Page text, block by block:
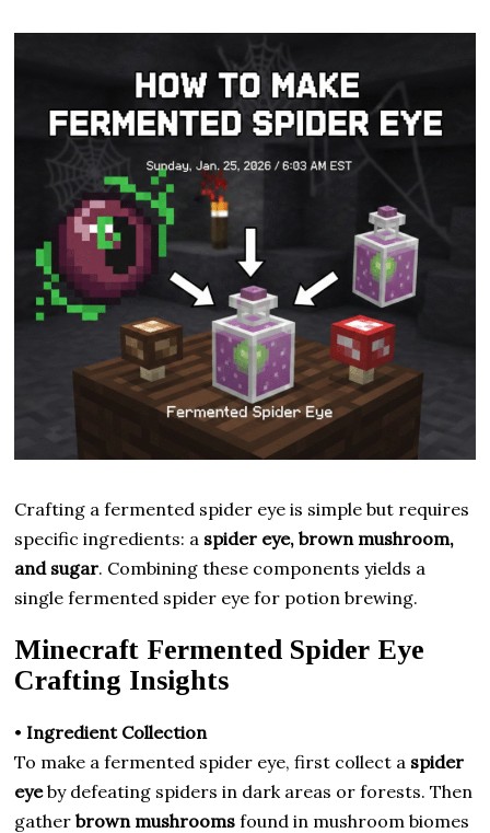
Crafting a fermented spider eye is simple but requires
specific ingredients: a spider eye, brown mushroom,
and sugar. Combining these components yields a
single fermented spider eye for potion brewing.
Minecraft Fermented Spider Eye
Crafting Insights
• Ingredient Collection
To make a fermented spider eye, first collect a spider
eyeby defeating spiders in dark areas or forests. Then
gatherbrown mushrooms found in mushroom biomes